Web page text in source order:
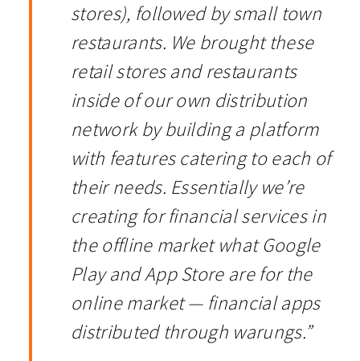
stores), followed by small town
restaurants. We brought these
retail stores and restaurants
inside of our own distribution
network by building a platform
with features catering to each of
their needs. Essentially we’re
creating for financial services in
the offline market what Google
Play and App Store are for the
online market — financial apps
distributed through warungs.”